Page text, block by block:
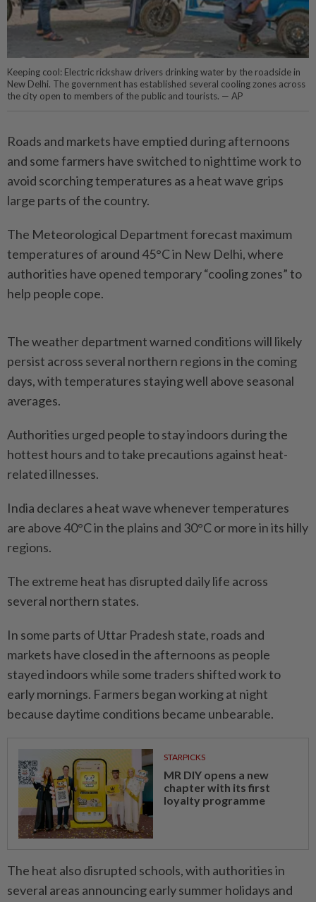
Keeping cool: Electric rickshaw drivers drinking water by the roadside in
New Delhi. The government has established several cooling zones across
the city open to members of the public and tourists. — AP
Roads and markets have emptied during afternoons
and some farmers have switched to nighttime work to
avoid scorching temperatures as a heat wave grips
large parts of the country.
The Meteorological Department forecast maximum
temperatures of around 45°C in New Delhi, where
authorities have opened temporary “cooling zones” to
help people cope.
The weather department warned conditions will likely
persist across several northern regions in the coming
days, with temperatures staying well above seasonal
averages.
Authorities urged people to stay indoors during the
hottest hours and to take precautions against heat-
related illnesses.
India declares a heat wave whenever temperatures
are above 40°C in the plains and 30°C or more in its hilly
regions.
The extreme heat has disrupted daily life across
several northern states.
In some parts of Uttar Pradesh state, roads and
markets have closed in the afternoons as people
stayed indoors while some traders shifted work to
early mornings. Farmers began working at night
because daytime conditions became unbearable.
STARPICKS
MR DIY opens a new
chapter with its first
loyalty programme
The heat also disrupted schools, with authorities in
several areas announcing early summer holidays and